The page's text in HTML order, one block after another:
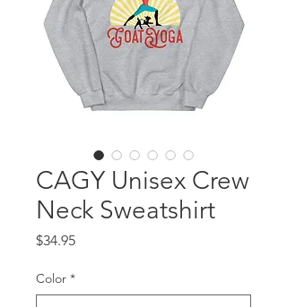
CAGY Unisex Crew
Neck Sweatshirt
$34.95Price
Color *